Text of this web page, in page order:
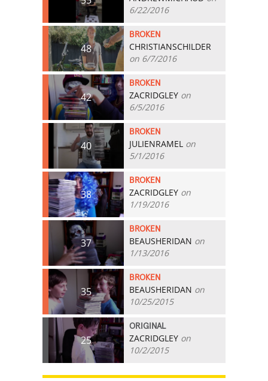
6/22/2016
48
BROKEN
CHRISTIANSCHILDER
on 6/7/2016
42
BROKEN
ZACRIDGLEY on
6/5/2016
40
BROKEN
JULIENRAMEL on
5/1/2016
38
BROKEN
ZACRIDGLEY on
1/19/2016
37
BROKEN
BEAUSHERIDAN on
1/13/2016
35
BROKEN
BEAUSHERIDAN on
10/25/2015
25
ORIGINAL
ZACRIDGLEY on
10/2/2015